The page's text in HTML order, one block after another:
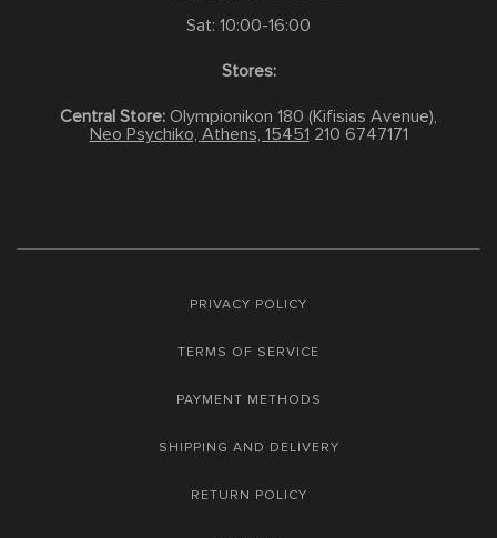
Sat: 10:00-16:00
Stores:
Central Store: Olympionikon 180 (Kifisias Avenue),
Neo Psychiko, Athens, 15451 210 6747171
PRIVACY POLICY
TERMS OF SERVICE
PAYMENT METHODS
SHIPPING AND DELIVERY
RETURN POLICY